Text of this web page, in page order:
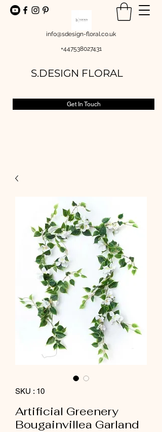
info@sdesign-floral.co.uk
+447538027431
S.DESIGN FLORAL
Get In Touch
SKU : 10
Artificial Greenery
Bougainvillea Garland